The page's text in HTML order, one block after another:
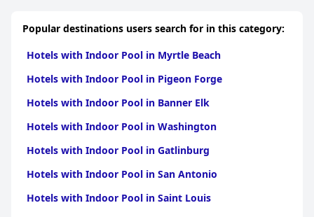
Popular destinations users search for in this category:
Hotels with Indoor Pool in Myrtle Beach
Hotels with Indoor Pool in Pigeon Forge
Hotels with Indoor Pool in Banner Elk
Hotels with Indoor Pool in Washington
Hotels with Indoor Pool in Gatlinburg
Hotels with Indoor Pool in San Antonio
Hotels with Indoor Pool in Saint Louis